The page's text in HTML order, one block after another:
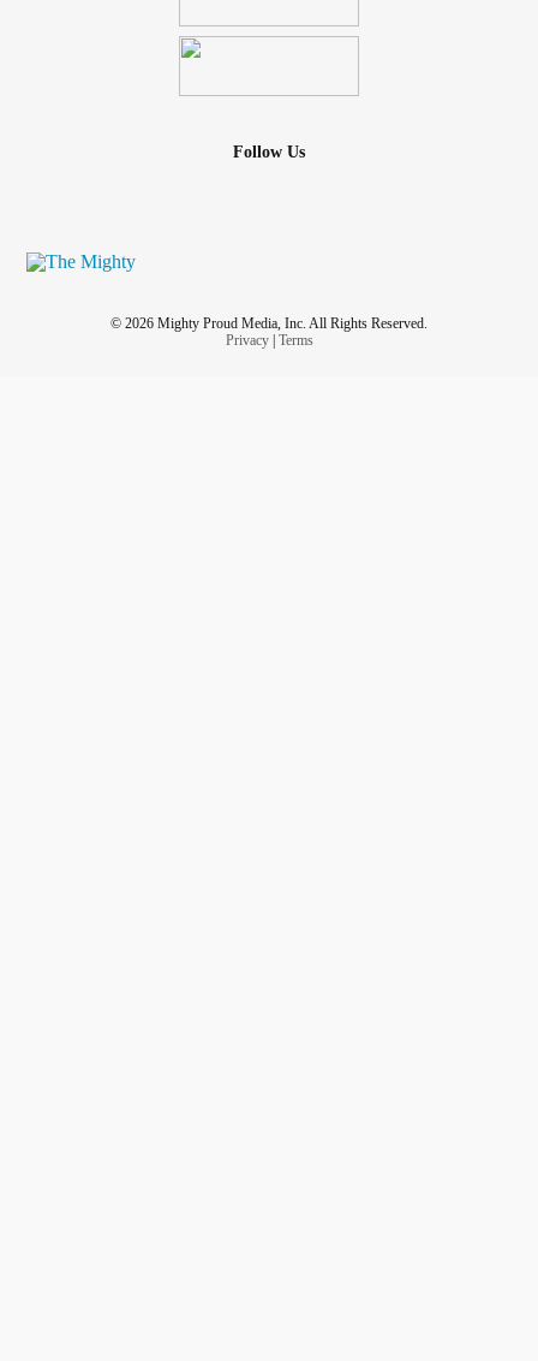
Follow Us
© 2026 Mighty Proud Media, Inc. All Rights Reserved.
Privacy| Terms